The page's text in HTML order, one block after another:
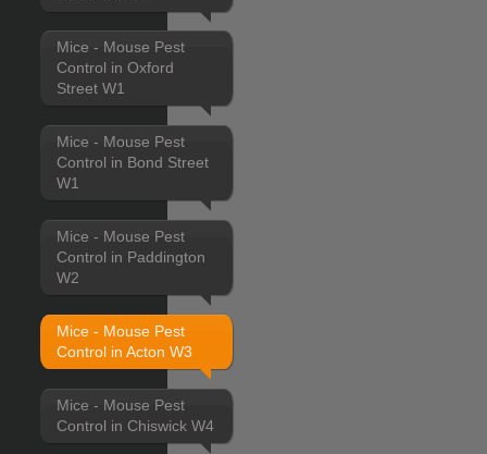
Mice - Mouse Pest
Control in Oxford
Street W1
Mice - Mouse Pest
Control in Bond Street
W1
Mice - Mouse Pest
Control in Paddington
W2
Mice - Mouse Pest
Control in Acton W3
Mice - Mouse Pest
Control in Chiswick W4